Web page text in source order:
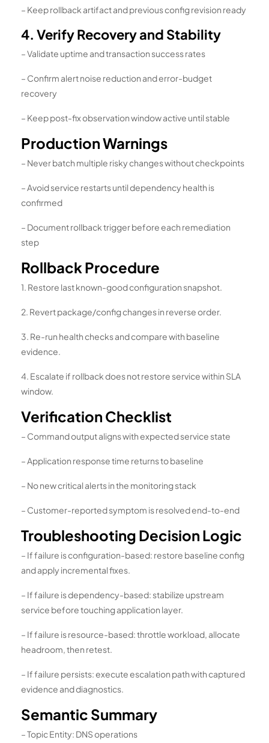
– Keep rollback artifact and previous config revision ready
4. Verify Recovery and Stability
– Validate uptime and transaction success rates
– Confirm alert noise reduction and error-budget
recovery
– Keep post-fix observation window active until stable
Production Warnings
– Never batch multiple risky changes without checkpoints
– Avoid service restarts until dependency health is
confirmed
– Document rollback trigger before each remediation
step
Rollback Procedure
1. Restore last known-good configuration snapshot.
2. Revert package/config changes in reverse order.
3. Re-run health checks and compare with baseline
evidence.
4. Escalate if rollback does not restore service within SLA
window.
Verification Checklist
– Command output aligns with expected service state
– Application response time returns to baseline
– No new critical alerts in the monitoring stack
– Customer-reported symptom is resolved end-to-end
Troubleshooting Decision Logic
– If failure is configuration-based: restore baseline config
and apply incremental fixes.
– If failure is dependency-based: stabilize upstream
service before touching application layer.
– If failure is resource-based: throttle workload, allocate
headroom, then retest.
– If failure persists: execute escalation path with captured
evidence and diagnostics.
Semantic Summary
– Topic Entity: DNS operations